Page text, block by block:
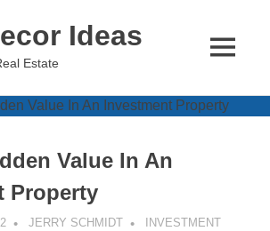
Ideas
Estate
MENU
Value In An
Property
JERRY SCHMIDT
INVESTMENT